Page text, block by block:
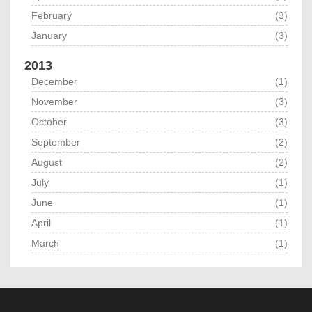
February
(3)
January
(3)
2013
December
(1)
November
(3)
October
(3)
September
(2)
August
(2)
July
(1)
June
(1)
April
(1)
March
(1)